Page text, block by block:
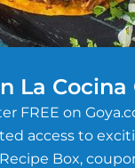
La Cocina
FREE on
access to
Box,